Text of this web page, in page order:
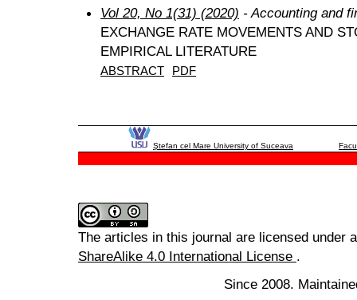
Vol 20, No 1(31) (2020) - Accounting and
EXCHANGE RATE MOVEMENTS AND
EMPIRICAL LITERATURE
ABSTRACT PDF
Ştefan cel Mare University of Suceava
The articles in this journal are licensed under
ShareAlike 4.0 International License .
Since 2008.